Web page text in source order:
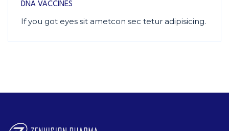
DNA VACCINES
If you got eyes sit ametcon sec tetur adipisicing.